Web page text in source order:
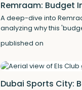
Remraam: Budget
A deep-dive into
analyzing why this
published on
Dubai Sports City: